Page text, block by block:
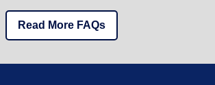
Read More FAQs